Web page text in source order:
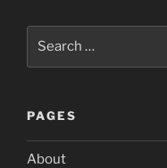
PAGES
About